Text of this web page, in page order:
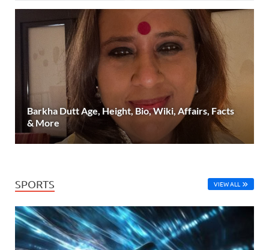
Barkha Dutt Age, Height, Bio, Wiki, Affairs, Facts
& More
SPORTS VIEW ALL